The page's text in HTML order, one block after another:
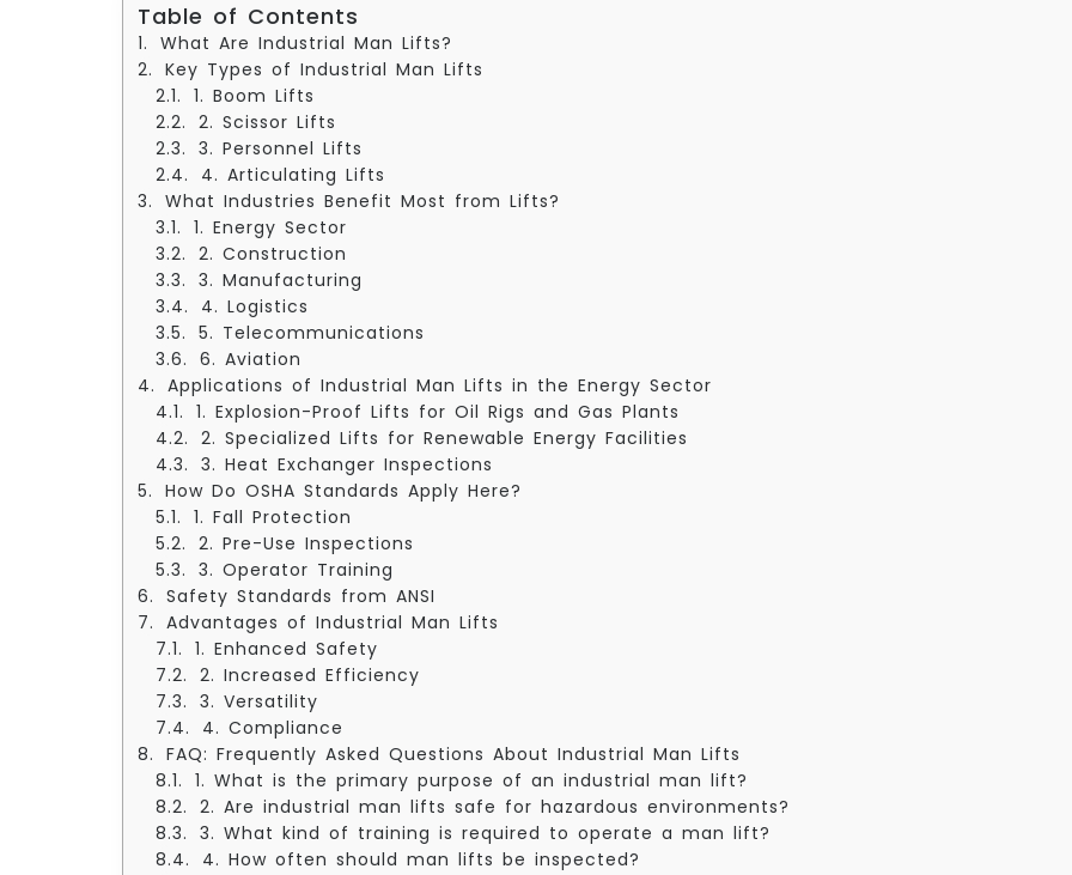
Table of Contents
What Are Industrial Man Lifts?
Key Types of Industrial Man Lifts
1. Boom Lifts
2. Scissor Lifts
3. Personnel Lifts
4. Articulating Lifts
What Industries Benefit Most from Lifts?
1. Energy Sector
2. Construction
3. Manufacturing
4. Logistics
5. Telecommunications
6. Aviation
Applications of Industrial Man Lifts in the Energy Sector
1. Explosion-Proof Lifts for Oil Rigs and Gas Plants
2. Specialized Lifts for Renewable Energy Facilities
3. Heat Exchanger Inspections
How Do OSHA Standards Apply Here?
1. Fall Protection
2. Pre-Use Inspections
3. Operator Training
Safety Standards from ANSI
Advantages of Industrial Man Lifts
1. Enhanced Safety
2. Increased Efficiency
3. Versatility
4. Compliance
FAQ: Frequently Asked Questions About Industrial Man Lifts
1. What is the primary purpose of an industrial man lift?
2. Are industrial man lifts safe for hazardous environments?
3. What kind of training is required to operate a man lift?
4. How often should man lifts be inspected?